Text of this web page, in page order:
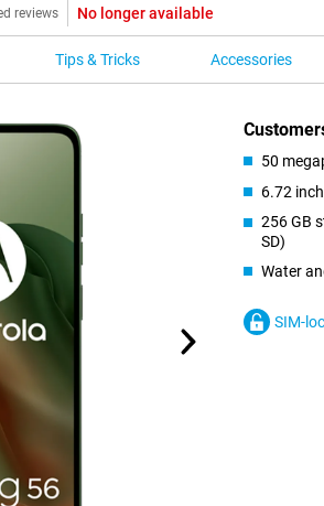
reviews No longer available
Tips & Tricks Accessories
50
6.72
256 GB
SD)
Water
SIM-